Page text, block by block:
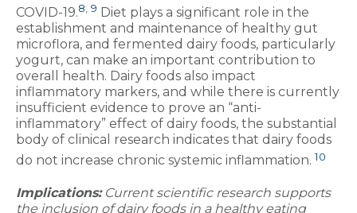
COVID-19.8 9 Diet plays a significant role in the
establishment and maintenance of healthy gut
microflora, and fermented dairy foods, particularly
yogurt, can make an important contribution to
overall health. Dairy foods also impact
inflammatory markers, and while there is currently
insufficient evidence to prove an “anti-
inflammatory” effect of dairy foods, the substantial
body of clinical research indicates that dairy foods
do not increase chronic systemic inflammation. 10
Implications:Current scientific research supports
the inclusion of dairy foods in a healthy eating